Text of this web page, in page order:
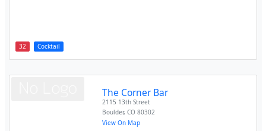
32 Cocktail
The Corner Bar
2115 13th Street
Boulder,CO 80302
View On Map